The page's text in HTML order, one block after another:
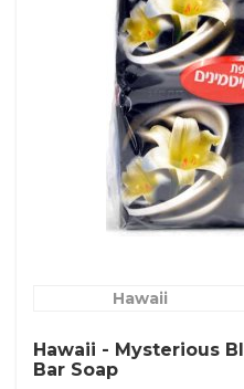
Hawaii
Hawaii - Mysterious
Bar Soap